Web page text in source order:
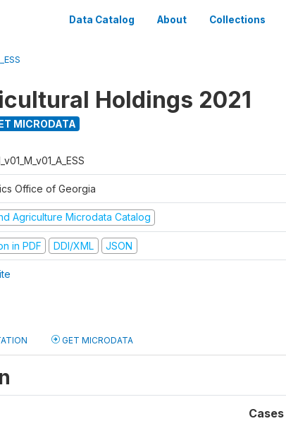
Data Catalog About Collections
Holdings 2021
MICRODATA
Office of Georgia
Agriculture Microdata Catalog
in PDF DDI/XML JSON
GET MICRODATA
Cases